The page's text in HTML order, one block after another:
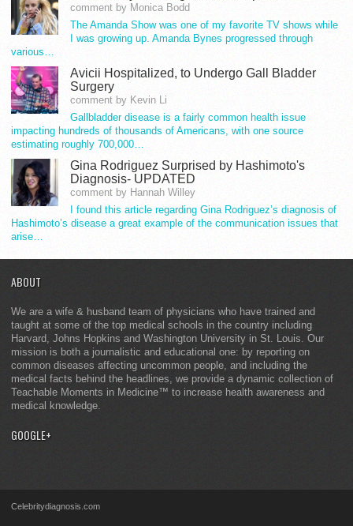
comment by Monica Bodd
The Amanda Show was one of my favorite TV shows while
I was growing up. Amanda Bynes progressed through
various…
Avicii Hospitalized, to Undergo Gall Bladder
Surgery
comment by Kevin Li
Gallbladder disease is a fairly common health issue
impacting hundreds of thousands of Americans, with one source
estimating roughly 700,000…
Gina Rodriguez Surprised by Hashimoto's
Diagnosis- UPDATED
comment by Hannah Willey
I found this article regarding Gina Rodriguez’s diagnosis of
Hashimoto’s disease a great example of the communication issues that
arise…
ABOUT
We are a wife & husband team of physicians who have trained and
taught at some of the top medical schools in the country including
Harvard, Johns Hopkins and Washington University in St. Louis. Our
mission is both a journalistic and educational one: by reporting on
common diseases affecting uncommon people, and including the
medical facts behind the headlines, we provide a dynamic collection of
Teachable Moments in Medicine™ to increase health awareness and
medical knowledge.
GOOGLE+
Celebritydiagnosis.com